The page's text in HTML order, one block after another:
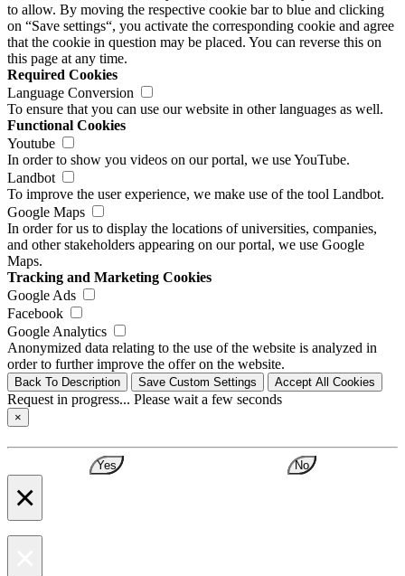
to allow. By moving the respective cookie bar to blue and clicking
on “Save settings“, you activate the corresponding cookie and agree
that the cookie in question may be placed. You can reverse this on
this page at any time.
Required Cookies
Language Conversion
To ensure that you can use our website in other languages as well.
Functional Cookies
Youtube
In order to show you videos on our portal, we use YouTube.
Landbot
To improve the user experience, we make use of the tool Landbot.
Google Maps
In order for us to display the locations of universities, companies,
and other stakeholders appearing on our portal, we use Google
Maps.
Tracking and Marketing Cookies
Google Ads
Facebook
Google Analytics
Anonymized data relating to the use of the website is analyzed in
order to further improve the offer on the website.
Back To Description Save Custom Settings Accept All Cookies
Request in progress... Please wait a few seconds
×
Yes No
×